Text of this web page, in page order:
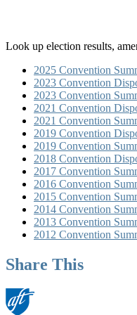
Look up election results,
2025 Convention
2023 Convention
2023 Convention
2021 Convention
2021 Convention
2019 Convention
2019 Convention
2018 Convention
2017 Convention
2016 Convention
2015 Convention
2014 Convention
2013 Convention
2012 Convention
Share This